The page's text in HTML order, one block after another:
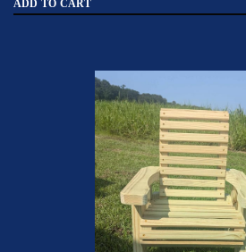
ADD TO CART